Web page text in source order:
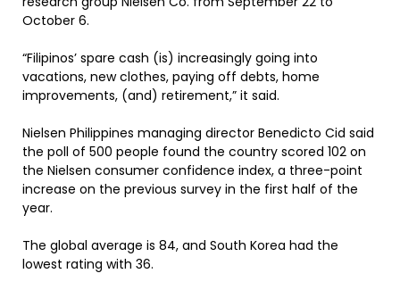
October 6.
“Filipinos’ spare cash (is) increasingly going into
vacations, new clothes, paying off debts, home
improvements, (and) retirement,” it said.
Nielsen Philippines managing director Benedicto Cid said
the poll of 500 people found the country scored 102 on
the Nielsen consumer confidence index, a three-point
increase on the previous survey in the first half of the
year.
The global average is 84, and South Korea had the
lowest rating with 36.